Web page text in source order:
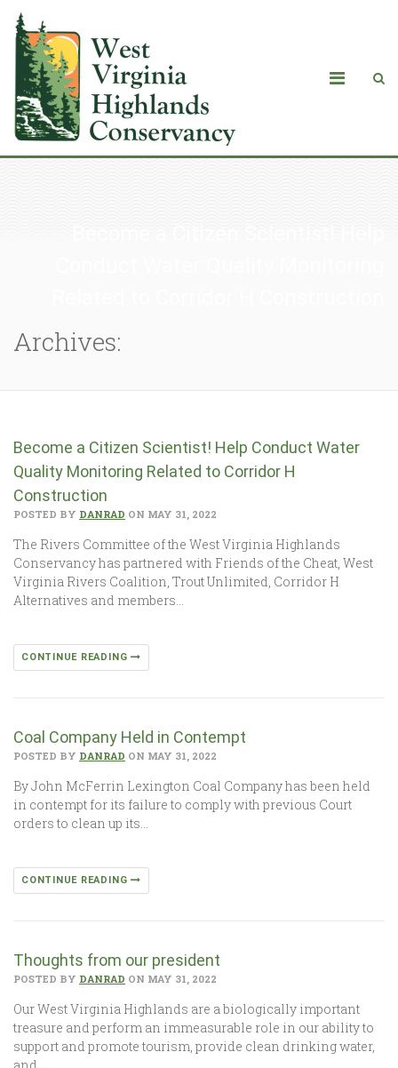
Archives:
Become a Citizen Scientist! Help Conduct Water
Quality Monitoring Related to Corridor H
Construction
POSTED BY DANRAD ON MAY 31, 2022
The Rivers Committee of the West Virginia Highlands
Conservancy has partnered with Friends of the Cheat, West
Virginia Rivers Coalition, Trout Unlimited, Corridor H
Alternatives and members…
CONTINUE READING
Coal Company Held in Contempt
POSTED BY DANRAD ON MAY 31, 2022
By John McFerrin Lexington Coal Company has been held
in contempt for its failure to comply with previous Court
orders to clean up its…
CONTINUE READING
Thoughts from our president
POSTED BY DANRAD ON MAY 31, 2022
Our West Virginia Highlands are a biologically important
treasure and perform an immeasurable role in our ability to
support and promote tourism, provide clean drinking water,